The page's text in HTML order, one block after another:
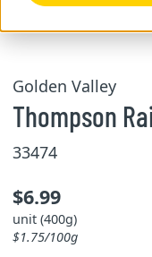
Golden Valley
Thompson
33474
$6.99
unit (400g)
$1.75/100g